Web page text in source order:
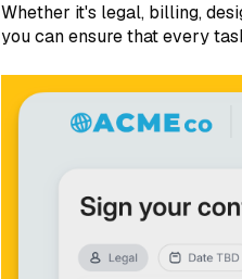
Whether it's legal, billing,
you can ensure that every